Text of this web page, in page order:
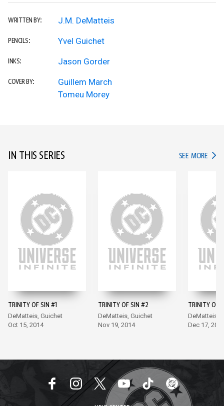
WRITTEN BY: J.M. DeMatteis
PENCILS: Yvel Guichet
INKS: Jason Gorder
COVER BY:
Guillem March
Tomeu Morey
IN THIS SERIES SEE MORE IN
TRINITY OF SIN #1
DeMatteis, Guichet
Oct 15, 2014
TRINITY OF SIN #2
DeMatteis, Guichet
Nov 19, 2014
TRINITY OF
DeMatteis,
Dec 17,